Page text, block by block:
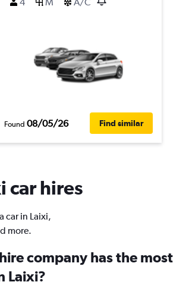
Found 08/05/26 Find similar
car hires
car in Laixi,
more.
company has the most
Laixi?